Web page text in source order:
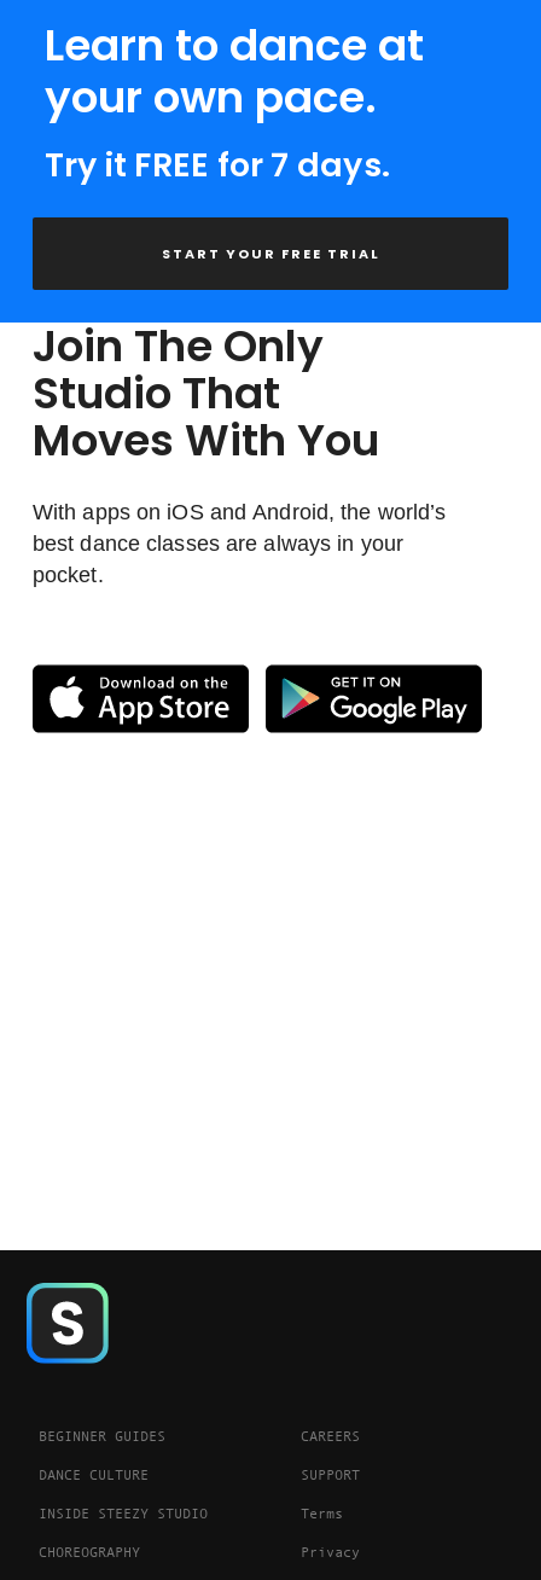
Learn to dance at
your own pace.
Try it FREE for 7 days.
START YOUR FREE TRIAL
Join The Only
Studio That
Moves With You
With apps on iOS and Android, the world’s
best dance classes are always in your
pocket.
BEGINNER GUIDES
DANCE CULTURE
INSIDE STEEZY STUDIO
CHOREOGRAPHY
CAREERS
SUPPORT
Terms
Privacy